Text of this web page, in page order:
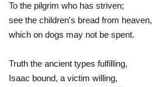
To the pilgrim who has striven;
see the children's bread from heaven,
which on dogs may not be spent.
Truth the ancient types fulfilling,
Isaac bound, a victim willing,